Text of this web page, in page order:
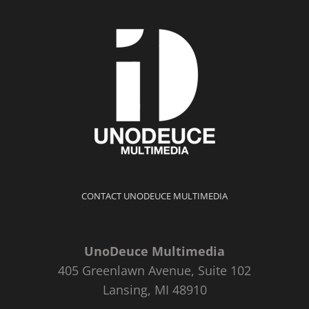
CONTACT UNODEUCE MULTIMEDIA
UnoDeuce Multimedia
405 Greenlawn Avenue, Suite 102
Lansing, MI 48910